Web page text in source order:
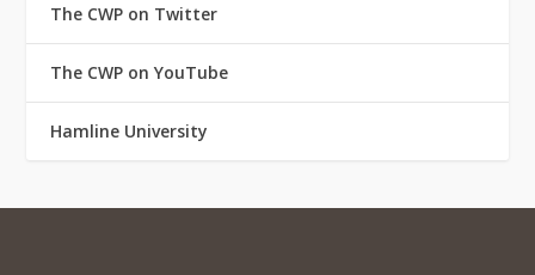
The CWP on Twitter
The CWP on YouTube
Hamline University